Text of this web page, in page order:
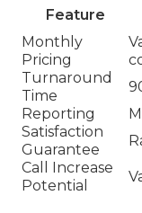
Feature
Monthly
Pricing
Turnaround
Time
Reporting
Satisfaction
Guarantee
Call Increase
Potential